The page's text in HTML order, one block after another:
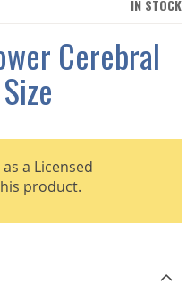
IN STOCK
Cerebral
a Licensed
product.